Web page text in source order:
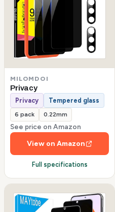
MILOMDOI
Privacy
Privacy Tempered glass
6 pack 0.22mm
See price on Amazon
View on Amazon
Full specifications